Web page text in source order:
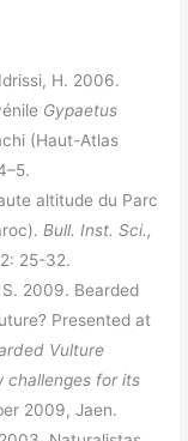
H. 2006.
Gypaetus
(Haut-Atlas
altitude du Parc
Bull. Inst. Sci.,
25-32.
2009. Bearded
Presented at
Vulture
challenges for its
2009, Jaen.